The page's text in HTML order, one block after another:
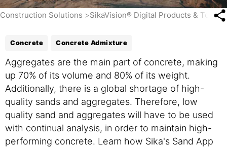
Construction Solutions SikaVision® Digital Products & Tools
Concrete Concrete Admixture
Aggregates are the main part of concrete, making
up 70% of its volume and 80% of its weight.
Additionally, there is a global shortage of high-
quality sands and aggregates. Therefore, low
quality sand and aggregates will have to be used
with continual analysis, in order to maintain high-
performing concrete. Learn how Sika's Sand App